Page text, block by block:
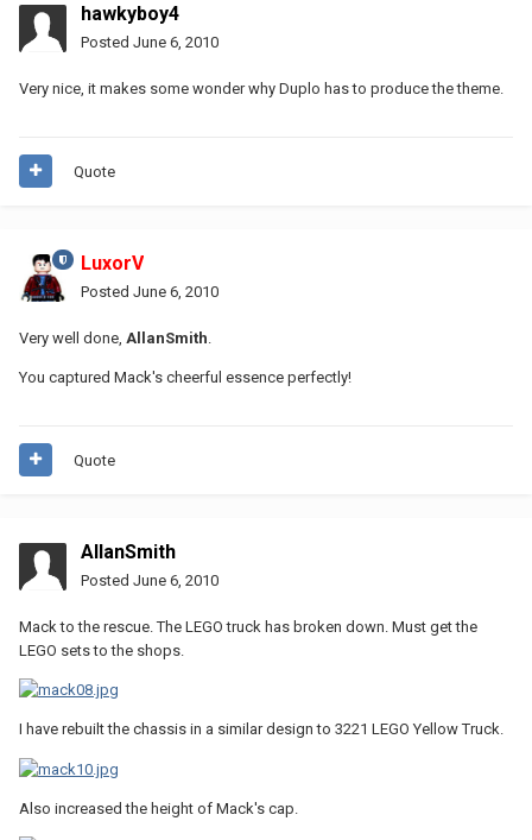
hawkyboy4
Posted June 6, 2010
Very nice, it makes some wonder why Duplo has to produce the theme.
Quote
LuxorV
Posted June 6, 2010
Very well done, AllanSmith
You captured Mack's cheerful essence perfectly!
Quote
AllanSmith
Posted June 6, 2010
Mack to the rescue. The LEGO truck has broken down. Must get the
LEGO sets to the shops.
I have rebuilt the chassis in a similar design to 3221 LEGO Yellow Truck.
Also increased the height of Mack's cap.